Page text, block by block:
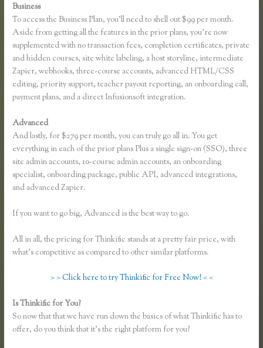
Business
To access the Business Plan, you’ll need to shell out $99 per month.
Aside from getting all the features in the prior plans, you’re now
supplemented with no transaction fees, completion certificates, private
and hidden courses, site white labeling, a host storyline, intermediate
Zapier, webhooks, three-course accounts, advanced HTML/CSS
editing, priority support, teacher payout reporting, an onboarding call,
payment plans, and a direct Infusionsoft integration.
Advanced
And lastly, for $279 per month, you can truly go all in. You get
everything in each of the prior plans Plus a single sign-on (SSO), three
site admin accounts, 10-course admin accounts, an onboarding
specialist, onboarding package, public API, advanced integrations,
and advanced Zapier.
If you want to go big, Advanced is the best way to go.
All in all, the pricing for Thinkific stands at a pretty fair price, with
what’s competitive as compared to other similar platforms.
> > Click here to try Thinkific for Free Now! < <
Is Thinkific for You?
So now that that we have run down the basics of what Thinkific has to
offer, do you think that it’s the right platform for you?